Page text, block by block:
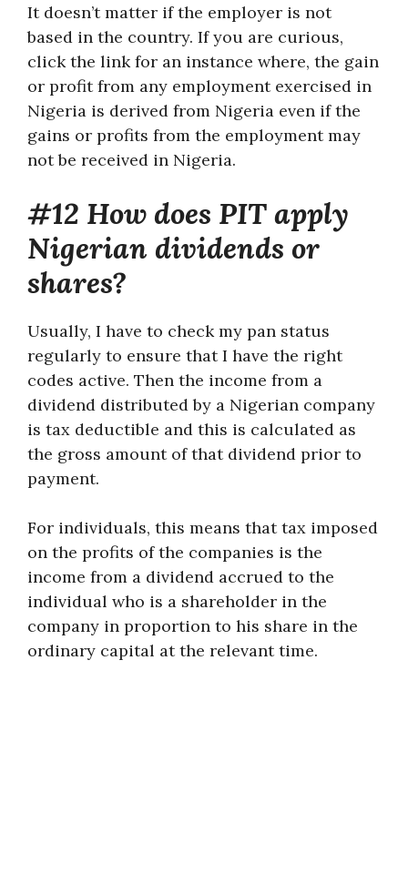
It doesn’t matter if the employer is not
based in the country. If you are curious,
click the link for an instance where, the gain
or profit from any employment exercised in
Nigeria is derived from Nigeria even if the
gains or profits from the employment may
not be received in Nigeria.
#12 How does PIT apply
Nigerian dividends or
shares?
Usually, I have to check my pan status
regularly to ensure that I have the right
codes active. Then the income from a
dividend distributed by a Nigerian company
is tax deductible and this is calculated as
the gross amount of that dividend prior to
payment.
For individuals, this means that tax imposed
on the profits of the companies is the
income from a dividend accrued to the
individual who is a shareholder in the
company in proportion to his share in the
ordinary capital at the relevant time.